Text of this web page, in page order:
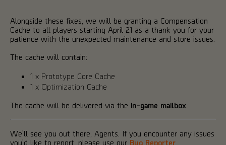
Alongside these fixes, we will be granting a Compensation
Cache to all players starting April 21 as a thank you for your
patience with the unexpected maintenance and store issues.
The cache will contain:
1 x Prototype Core Cache
1 x Optimization Cache
The cache will be delivered via the in-game mailbox
We’ll see you out there, Agents. If you encounter any issues
you’d like to report, please use our Bug Reporter